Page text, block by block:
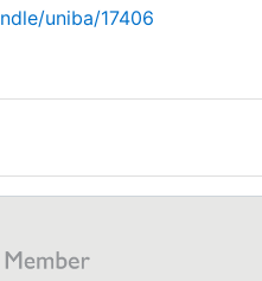
uniba/17406